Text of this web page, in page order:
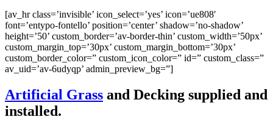
[av_hr class=’invisible’ icon_select=’yes’ icon=’ue808′
font=’entypo-fontello’ position=’center’ shadow=’no-shadow’
height=’50’ custom_border=’av-border-thin’ custom_width=’50px’
custom_margin_top=’30px’ custom_margin_bottom=’30px’
custom_border_color=” custom_icon_color=” id=” custom_class=”
av_uid=’av-6udyqp’ admin_preview_bg=”]
Artificial Grass and Decking supplied and
installed.